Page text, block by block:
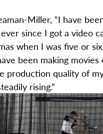
Miller, “I have
since I got a video
when I was five or
been making movies
production quality of
rising.”